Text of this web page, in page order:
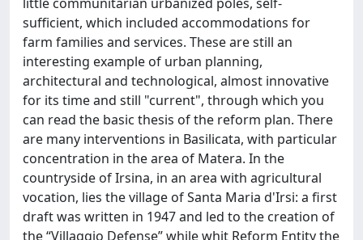
sufficient, which included accommodations for
farm families and services. These are still an
interesting example of urban planning,
architectural and technological, almost innovative
for its time and still "current", through which you
can read the basic thesis of the reform plan. There
are many interventions in Basilicata, with particular
concentration in the area of Matera. In the
countryside of Irsina, in an area with agricultural
vocation, lies the village of Santa Maria d'Irsi: a first
draft was written in 1947 and led to the creation of
the “Villaggio Defense” while whit Reform Entity the